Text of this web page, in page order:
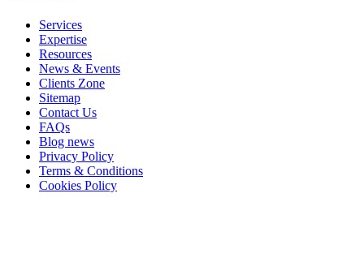
Services
Expertise
Resources
News & Events
Clients Zone
Sitemap
Contact Us
FAQs
Blog news
Privacy Policy
Terms & Conditions
Cookies Policy